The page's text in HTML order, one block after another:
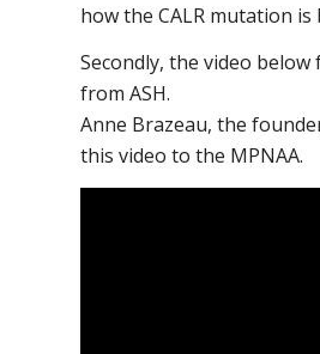
how the CALR mutation
Secondly, the video
from ASH.
Anne Brazeau, the
this video to the MPNAA.